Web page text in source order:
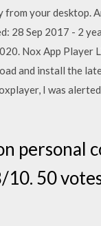
your desktop.
28 Sep 2017 - 2
Nox App
and install the
I was
personal
50